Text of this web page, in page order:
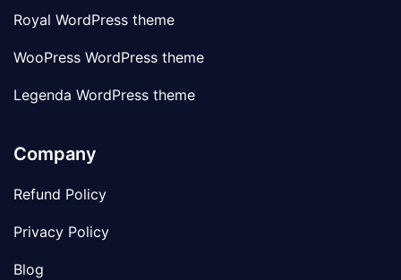
Royal WordPress theme
WooPress WordPress theme
Legenda WordPress theme
Company
Refund Policy
Privacy Policy
Blog